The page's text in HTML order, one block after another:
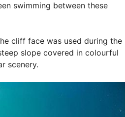
swimming between these
cliff face was used during the
slope covered in colourful
scenery.